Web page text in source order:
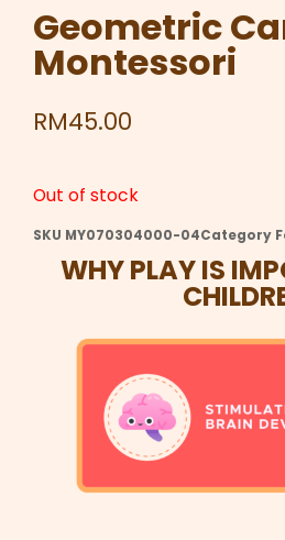
Geometric
Montessori
RM45.00
Out of stock
SKU MY070304000-04Category
WHY PLAY IS